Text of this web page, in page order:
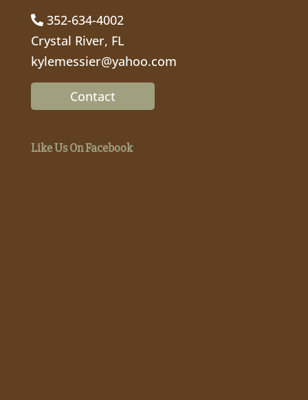
352-634-4002
Crystal River, FL
kylemessier@yahoo.com
Contact
Like Us On Facebook